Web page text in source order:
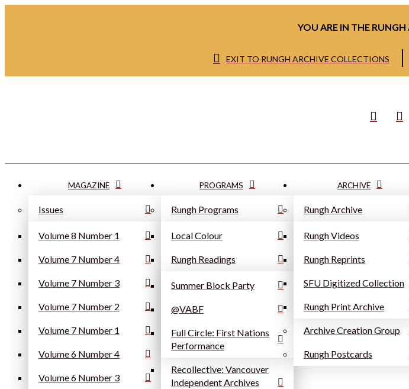
YOU ARE IN THE
EXIT TO RUNGH ARCHIVE COLLECTIONS
MAGAZINE
Issues
Volume 8 Number 1
Volume 7 Number 4
Volume 7 Number 3
Volume 7 Number 2
Volume 7 Number 1
Volume 6 Number 4
Volume 6 Number 3
PROGRAMS
Rungh Programs
Local Colour
Rungh Readings
Summer Block Party
@VABF
Full Circle: First Nations
Performance
Recollective: Vancouver
Independent Archives
ARCHIVE
Rungh Archive
Rungh Videos
Rungh Reprints
SFU Digitized Collection
Rungh Print Archive
Archive Creation Group
Rungh Postcards